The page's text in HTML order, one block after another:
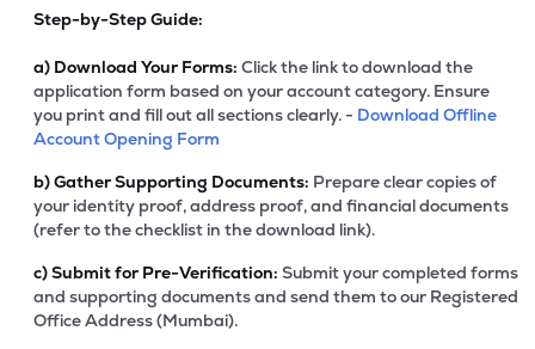
Step-by-Step Guide:
a) Download Your Forms: Click the link to download the
application form based on your account category. Ensure
you print and fill out all sections clearly. - Download Offline
Account Opening Form
b)Gather Supporting Documents: Prepare clear copies of
your identity proof, address proof, and financial documents
(refer to the checklist in the download link).
c)Submit for Pre-Verification: Submit your completed forms
and supporting documents and send them to our Registered
Office Address (Mumbai).